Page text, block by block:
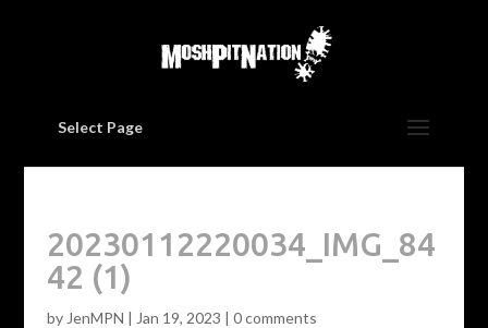
Select Page
20230112220034_IMG_84
42 (1)
by JenMPN | Jan 19, 2023 | 0 comments